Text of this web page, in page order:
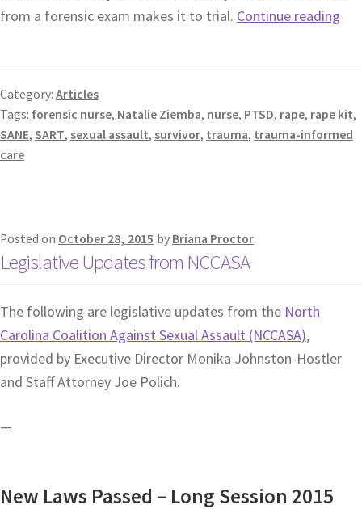
from a forensic exam makes it to trial. Continue reading
Category: Articles
Tags: forensic nurse, Natalie Ziemba, nurse, PTSD, rape, rape kit,
SANE, SART, sexual assault, survivor, trauma, trauma-informed
care
Posted on October 28, 2015 by Briana Proctor
Legislative Updates from NCCASA
The following are legislative updates from the North
Carolina Coalition Against Sexual Assault (NCCASA),
provided by Executive Director Monika Johnston-Hostler
and Staff Attorney Joe Polich.
—
New Laws Passed – Long Session 2015